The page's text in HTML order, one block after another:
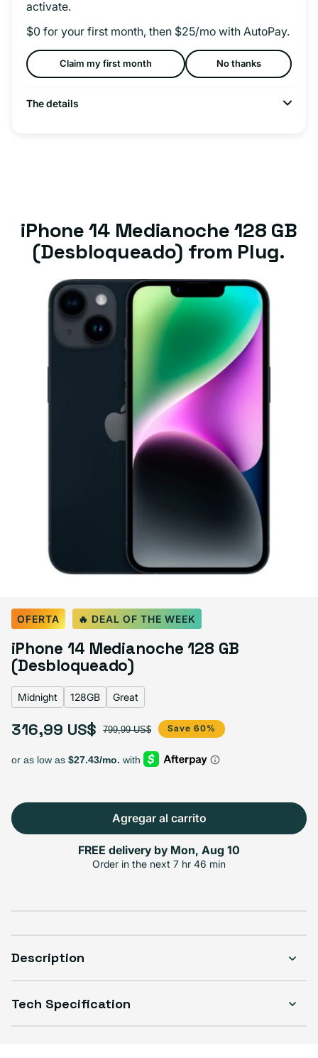
activate.
$0 for your first month, then $25/mo with AutoPay.
Claim my first month No thanks
The details
iPhone 14 Medianoche 128 GB
(Desbloqueado) from Plug.
Select Color: Midnight
Blue
Midnight
Purple
Variante agotada o no disponible
Product Red
Starlight
Yellow
316,99 US$
256GB
+53,00 US$Variante agotada o no disponible
512GB
+114,00 US$
Select Condición
OFERTA 🔥 DEAL OF THE WEEK
iPhone 14 Medianoche 128 GB
(Desbloqueado)
Midnight 128GB Great
Precio de oferta
316,99 US$
Precio habitual 799,99 US$ Save 60%
Agregar al carrito
FREE delivery by Mon, Aug 10
Order in the next 7 hr 46 min
Description
Tech Specification